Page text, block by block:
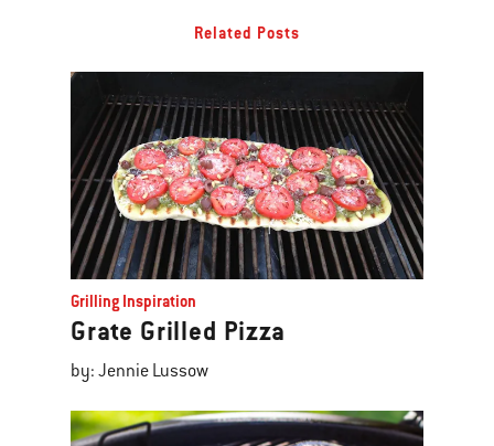
Related Posts
Grilling Inspiration
Grate Grilled Pizza
by: Jennie Lussow